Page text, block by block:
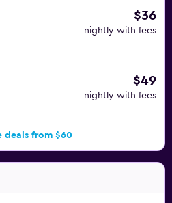
$36
nightly with fees
$49
nightly with fees
deals from $60